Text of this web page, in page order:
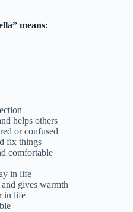
means:
helps others
or confused
fix things
comfortable
in life
gives warmth
in life